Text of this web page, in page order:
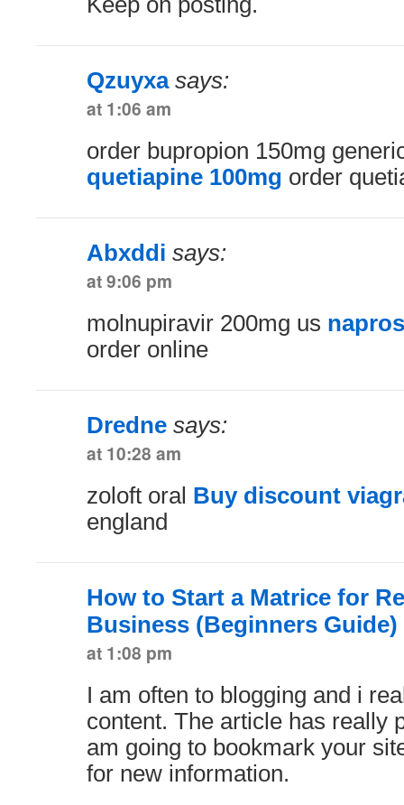
Qzuyxa says:
at 1:06 am
order bupropion 150mg
quetiapine 100mg order
Abxddi says:
at 9:06 pm
molnupiravir 200mg us
order online
Dredne says:
at 10:28 am
zoloft oral Buy discount
england
How to Start a Matrice for
Business (Beginners Guide)
at 1:08 pm
I am often to blogging and i
content. The article has really
am going to bookmark your
for new information.